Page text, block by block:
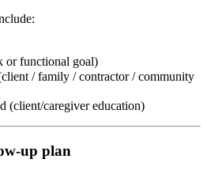
or functional goal)
/ family / contractor / community
(client/caregiver education)
up plan